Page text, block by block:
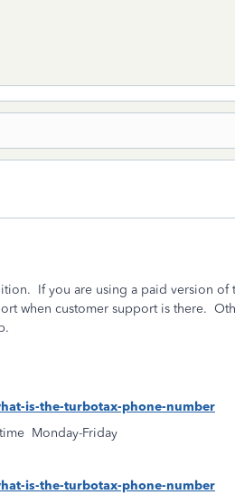
If you are using a paid version of
when customer support is there.
is-the-turbotax-phone-number
Monday-Friday
is-the-turbotax-phone-number